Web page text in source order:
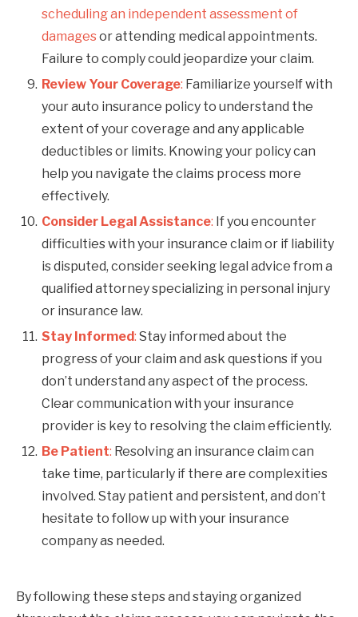
scheduling an independent assessment of
damagesor attending medical appointments.
Failure to comply could jeopardize your claim.
Review Your Coverage: Familiarize yourself with
your auto insurance policy to understand the
extent of your coverage and any applicable
deductibles or limits. Knowing your policy can
help you navigate the claims process more
effectively.
Consider Legal Assistance: If you encounter
difficulties with your insurance claim or if liability
is disputed, consider seeking legal advice from a
qualified attorney specializing in personal injury
or insurance law.
Stay Informed: Stay informed about the
progress of your claim and ask questions if you
don’t understand any aspect of the process.
Clear communication with your insurance
provider is key to resolving the claim efficiently.
Be Patient: Resolving an insurance claim can
take time, particularly if there are complexities
involved. Stay patient and persistent, and don’t
hesitate to follow up with your insurance
company as needed.
By following these steps and staying organized